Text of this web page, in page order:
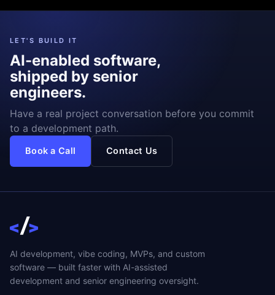
LET'S BUILD IT
AI-enabled software,
shipped by senior
engineers.
Have a real project conversation before you commit
to a development path.
Book a Call Contact Us
AI development, vibe coding, MVPs, and custom
software — built faster with AI-assisted
development and senior engineering oversight.